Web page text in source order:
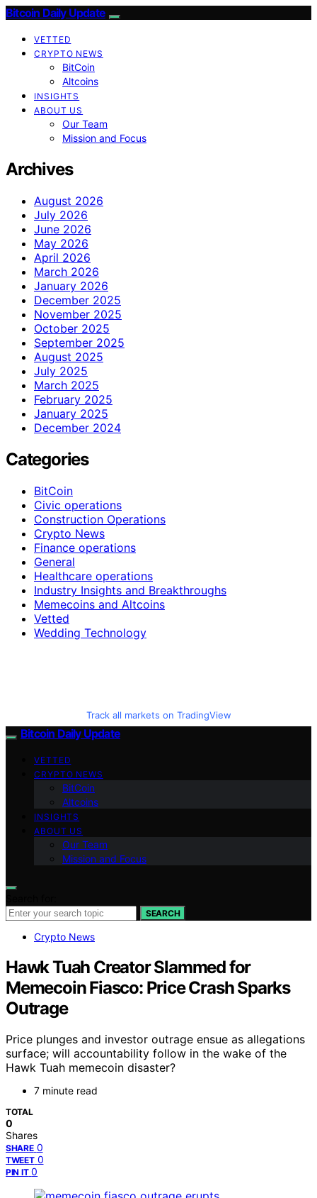
Bitcoin Daily Update
VETTED
CRYPTO NEWS
BitCoin
Altcoins
INSIGHTS
ABOUT US
Our Team
Mission and Focus
Archives
August 2026
July 2026
June 2026
May 2026
April 2026
March 2026
January 2026
December 2025
November 2025
October 2025
September 2025
August 2025
July 2025
March 2025
February 2025
January 2025
December 2024
Categories
BitCoin
Civic operations
Construction Operations
Crypto News
Finance operations
General
Healthcare operations
Industry Insights and Breakthroughs
Memecoins and Altcoins
Vetted
Wedding Technology
Track all markets on TradingView
Bitcoin Daily Update
VETTED
CRYPTO NEWS
BitCoin
Altcoins
INSIGHTS
ABOUT US
Our Team
Mission and Focus
SEARCH
Crypto News
Hawk Tuah Creator Slammed for
Memecoin Fiasco: Price Crash Sparks
Outrage
Price plunges and investor outrage ensue as allegations
surface; will accountability follow in the wake of the
Hawk Tuah memecoin disaster?
7 minute read
TOTAL
0
Shares
SHARE 0
TWEET 0
PIN IT 0